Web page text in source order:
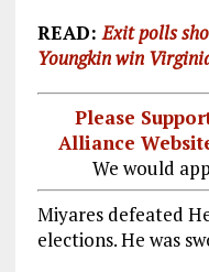
READ:Exit polls
Youngkin win
Please
Alliance
We would
Miyares defeated
elections. He was